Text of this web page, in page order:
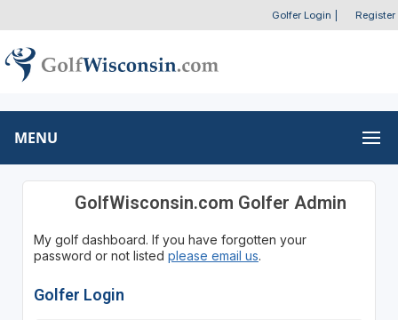
Golfer Login Register
MENU
GolfWisconsin.com Golfer Admin
My golf dashboard. If you have forgotten your
password or not listed please email us.
Golfer Login